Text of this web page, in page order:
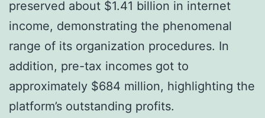
preserved about $1.41 billion in internet
income, demonstrating the phenomenal
range of its organization procedures. In
addition, pre-tax incomes got to
approximately $684 million, highlighting the
platform’s outstanding profits.